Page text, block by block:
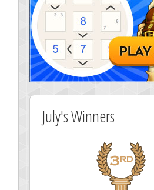
July's Winners